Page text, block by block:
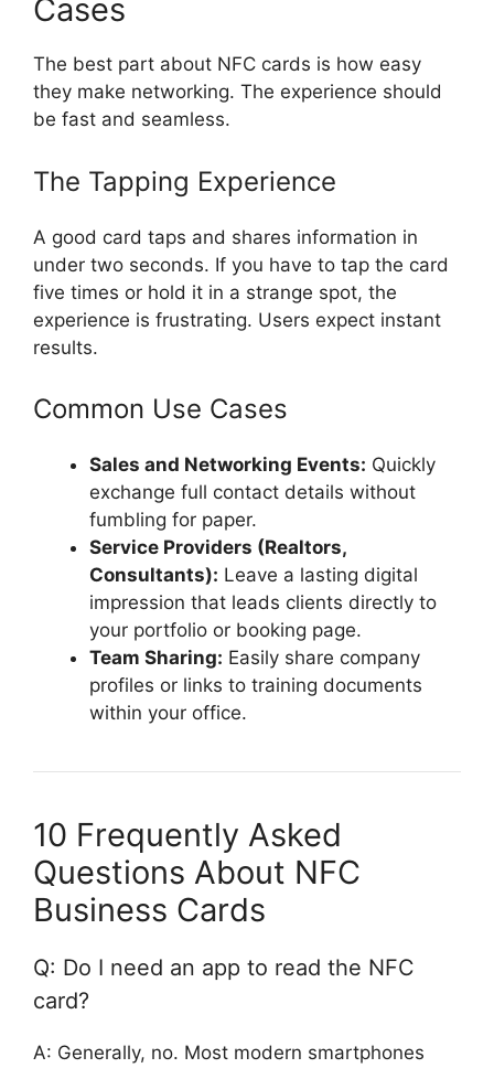
Cases
The best part about NFC cards is how easy
they make networking. The experience should
be fast and seamless.
The Tapping Experience
A good card taps and shares information in
under two seconds. If you have to tap the card
five times or hold it in a strange spot, the
experience is frustrating. Users expect instant
results.
Common Use Cases
Sales and Networking Events: Quickly
exchange full contact details without
fumbling for paper.
Service Providers (Realtors,
Consultants): Leave a lasting digital
impression that leads clients directly to
your portfolio or booking page.
Team Sharing: Easily share company
profiles or links to training documents
within your office.
10 Frequently Asked
Questions About NFC
Business Cards
Q: Do I need an app to read the NFC
card?
A: Generally, no. Most modern smartphones